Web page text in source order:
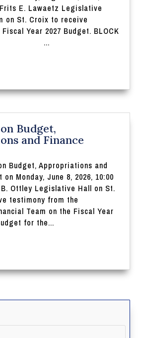
E. Lawaetz Legislative
on St. Croix to receive
Year 2027 Budget. BLOCK
Budget,
and Finance
Budget, Appropriations and
Monday, June 8, 2026, 10:00
Ottley Legislative Hall on St.
testimony from the
Team on the Fiscal Year
for the...